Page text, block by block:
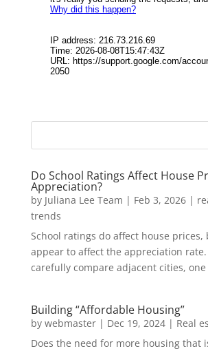
Do School Ratings Affect House
Appreciation?
by Juliana Lee Team | Feb 3, 2026|
trends
School ratings do affect house
appear to affect the appreciation
carefully compare adjacent cities,
Building “Affordable Housing”
by webmaster| Dec 19, 2024| Real
Does the need for more housing that